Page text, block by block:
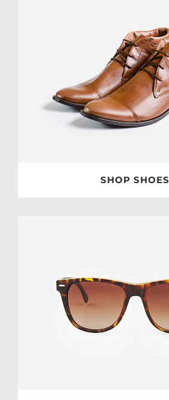
SHOP SHOES